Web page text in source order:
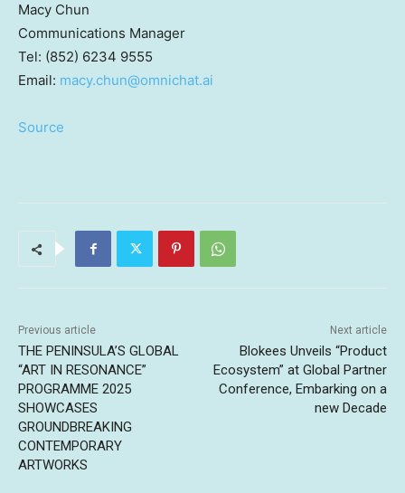
Macy Chun
Communications Manager
Tel: (852) 6234 9555
Email: macy.chun@omnichat.ai
Source
Previous article
THE PENINSULA’S GLOBAL
“ART IN RESONANCE”
PROGRAMME 2025
SHOWCASES
GROUNDBREAKING
CONTEMPORARY
ARTWORKS
Next article
Blokees Unveils “Product
Ecosystem” at Global Partner
Conference, Embarking on a
new Decade